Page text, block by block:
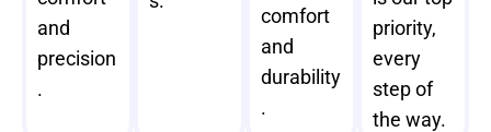
and
precision
.
comfort
and
durability
.
priority,
every
step of
the way.